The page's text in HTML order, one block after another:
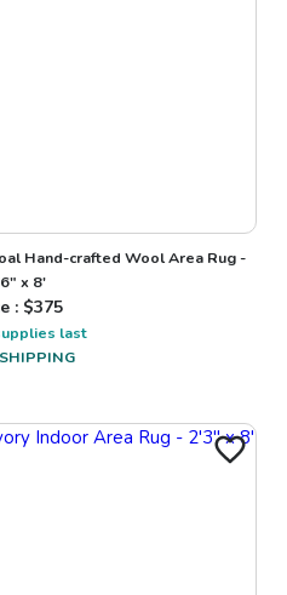
Hand-crafted Wool Area Rug -
x 8'
: $375
last